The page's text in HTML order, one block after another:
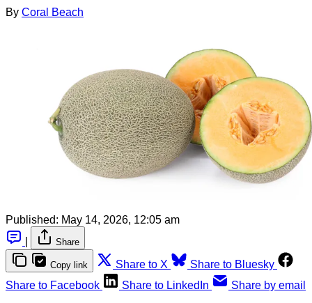
By Coral Beach
Published: May 14, 2026, 12:05 am
Share
Copy link Share to X
Share to Bluesky
Share to Facebook
Share to LinkedIn Share by email